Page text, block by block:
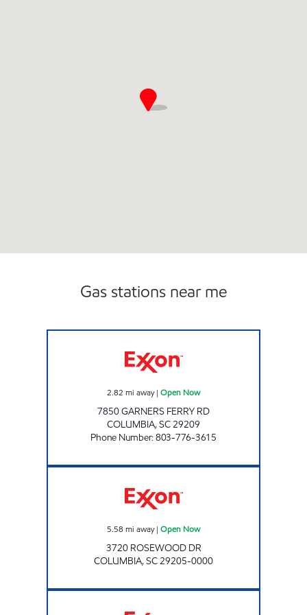
Gas stations near me
2.82 mi away| Open Now
7850 GARNERS FERRY RD
COLUMBIA,SC29209
Phone Number:803-776-3615
5.58 mi away| Open Now
3720 ROSEWOOD DR
COLUMBIA,SC29205-0000